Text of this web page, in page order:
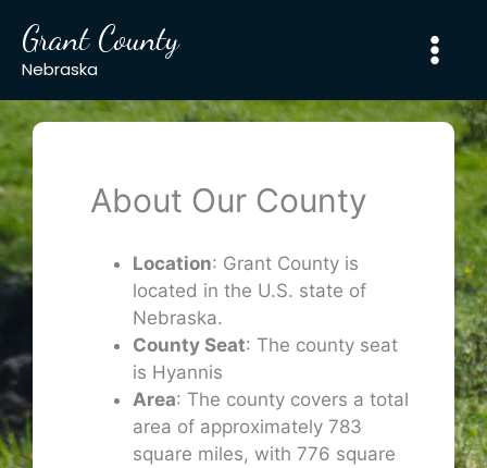
content
Grant County
Nebraska
About Our County
Location: Grant County is
located in the U.S. state of
Nebraska.
County Seat: The county seat
is Hyannis
Area: The county covers a total
area of approximately 783
square miles, with 776 square